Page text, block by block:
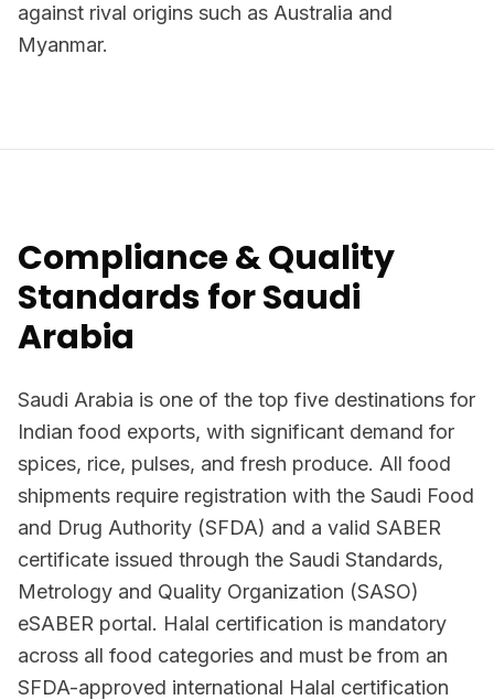
against rival origins such as Australia and
Myanmar.
Compliance & Quality
Standards for Saudi
Arabia
Saudi Arabia is one of the top five destinations for
Indian food exports, with significant demand for
spices, rice, pulses, and fresh produce. All food
shipments require registration with the Saudi Food
and Drug Authority (SFDA) and a valid SABER
certificate issued through the Saudi Standards,
Metrology and Quality Organization (SASO)
eSABER portal. Halal certification is mandatory
across all food categories and must be from an
SFDA-approved international Halal certification